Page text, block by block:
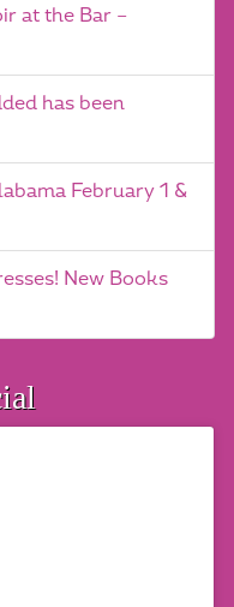
at the Bar –
has been
February 1 &
New Books